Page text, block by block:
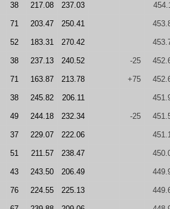
38 217.08 237.03
71 203.47 250.41
52 183.31 270.42
38 237.13 240.52 -25
71 163.87 213.78 +75
38 245.82 206.11
49 244.18 232.34 -25
37 229.07 222.06
51 211.57 238.47
43 243.50 206.49
76 224.55 225.13